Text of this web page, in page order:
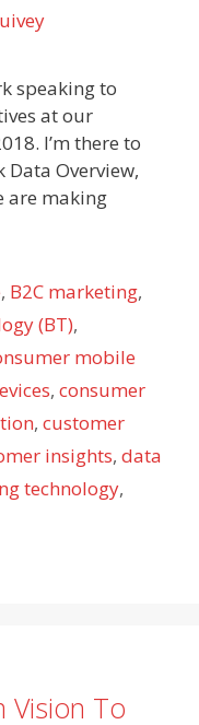
speaking to
at our
I’m there to
Data Overview,
are making
, B2C marketing,
(BT),
mobile
, consumer
, customer
insights, data
technology,
Vision To